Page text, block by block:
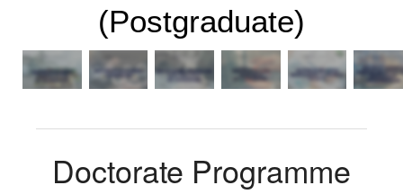
(Postgraduate)
Doctorate Programme